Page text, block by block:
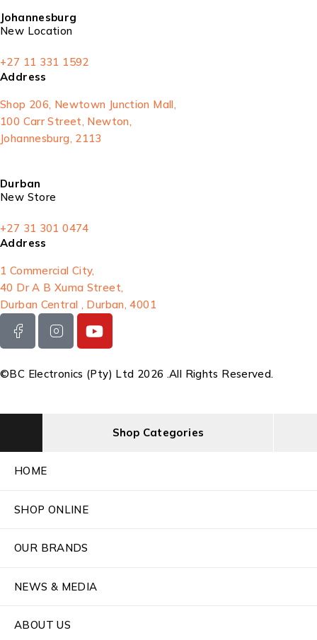
Johannesburg
New Location
+27 11 331 1592
Address
Shop 206, Newtown Junction Mall,
100 Carr Street, Newton,
Johannesburg, 2113
Durban
New Store
+27 31 301 0474
Address
1 Commercial City,
40 Dr A B Xuma Street,
Durban Central , Durban, 4001
©BC Electronics (Pty) Ltd 2026 .All Rights Reserved.
Shop Categories
HOME
SHOP ONLINE
OUR BRANDS
NEWS & MEDIA
ABOUT US